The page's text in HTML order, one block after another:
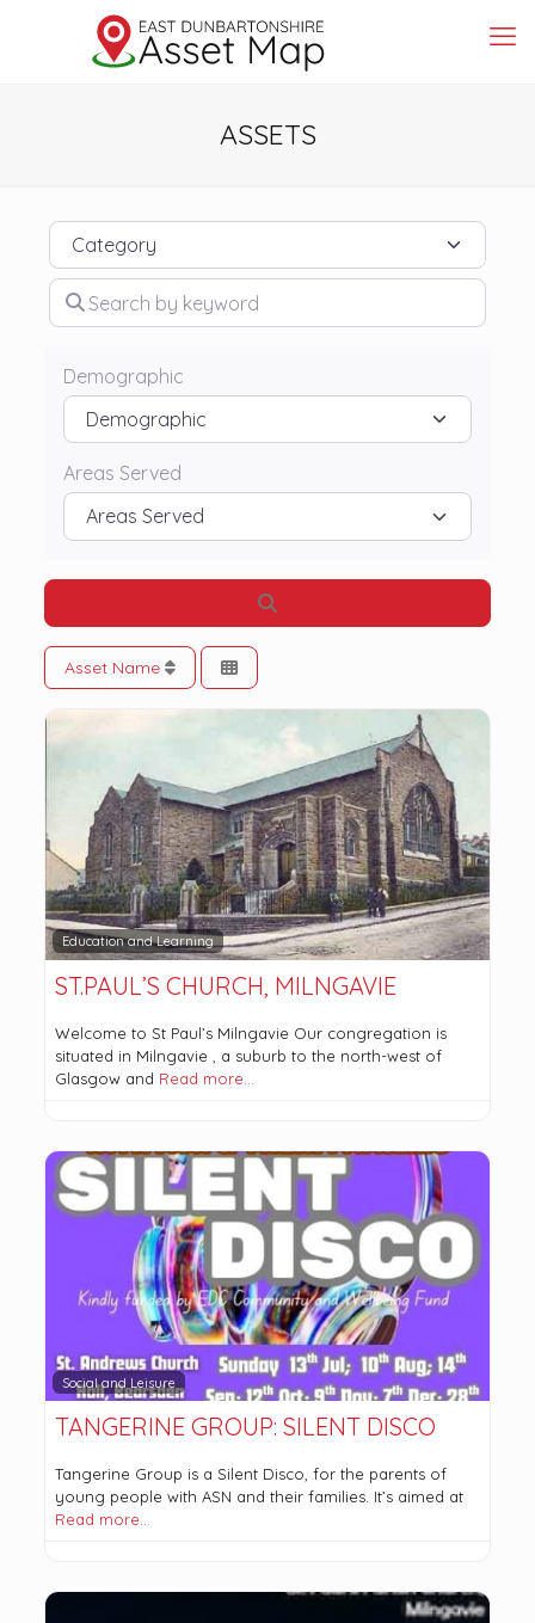
ASSETS
Category
Search by keyword
Demographic
Areas Served
Asset Name
Education and Learning
ST.PAUL’S CHURCH, MILNGAVIE
Welcome to St Paul’s Milngavie Our congregation is
situated in Milngavie , a suburb to the north-west of
Glasgow and Read more…
Social and Leisure
TANGERINE GROUP: SILENT DISCO
Tangerine Group is a Silent Disco, for the parents of
young people with ASN and their families. It’s aimed at
Read more…